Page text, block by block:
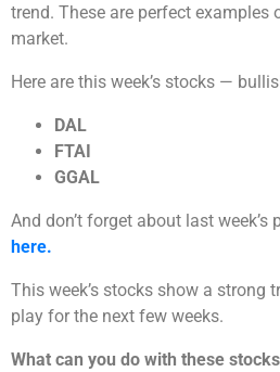
trend. These are perfect
market.
Here are this week’s stocks —
DAL
FTAI
GGAL
And don’t forget about last week’s
here.
This week’s stocks show a strong
play for the next few weeks.
What can you do with these